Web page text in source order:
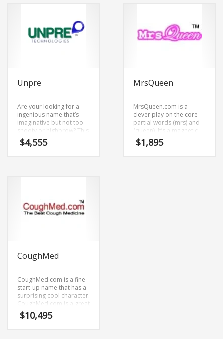
Unpre
Are your looking for a
ingenious name that’s
imaginative but not too
snooty or highbrow? This
may be it! Unpre.com is a
broad, adaptable and
arts, art history, periods,
movements and other
innovative markets or
$4,555
MrsQueen
MrsQueen.com is a
clever play on the core
partial words (mrs) and
(queen). It’s a magnetic
name that isn’t limiting in
scope.
$1,895
CoughMed
CoughMed.com is a fine
start-up name that has a
surprising cool character.
CoughMed.com is a great
fit for a technology,
service sector and new
$10,495